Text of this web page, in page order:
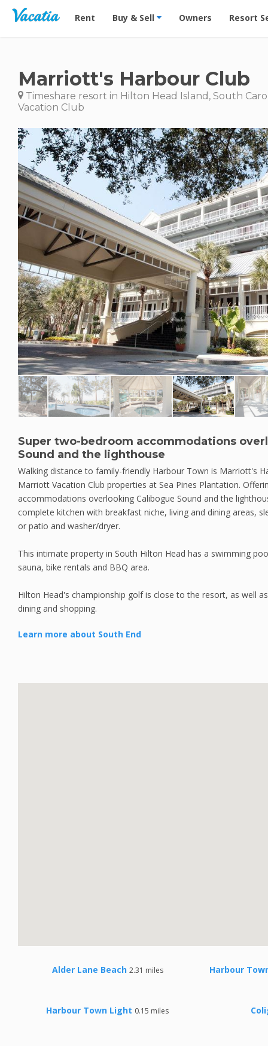
Vacation Rentals - Condos & Suites for Rent at
Rent Buy & Sell Owners Resort
Marriott's Harbour Club
Timeshare resort in Hilton Head Island, South
Vacation Club
Super two-bedroom accommodations
Sound and the lighthouse
Walking distance to family-friendly Harbour Town is Marriott's
Marriott Vacation Club properties at Sea Pines Plantation.
accommodations overlooking Calibogue Sound and the
complete kitchen with breakfast niche, living and dining areas,
or patio and washer/dryer.
This intimate property in South Hilton Head has a swimming
sauna, bike rentals and BBQ area.
Hilton Head's championship golf is close to the resort, as well
dining and shopping.
Learn more about South End
Alder Lane Beach 2.31 miles Harbour
Harbour Town Light 0.15 miles